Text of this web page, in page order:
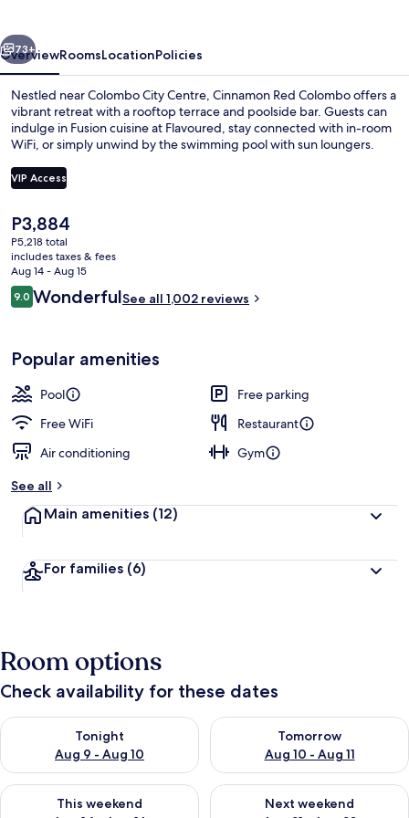
Next
73+
OverviewRoomsLocationPolicies
Nestled near Colombo City Centre, Cinnamon Red Colombo offers a
vibrant retreat with a rooftop terrace and poolside bar. Guests can
indulge in Fusion cuisine at Flavoured, stay connected with in-room
WiFi, or simply unwind by the swimming pool with sun loungers.
VIP Access
The
current
price
is
P3,884
P3,884
P5,218 total
includes taxes & fees
Aug 14 - Aug 15
Reviews
9.09.0 out of 10
WonderfulSee all 1,002 reviews
Popular amenities
Pool
Free parking
Free WiFi
Restaurant
Air conditioning
Gym
See all
Main amenities (12)
For families (6)
Room options
Check availability for these dates
Tonight
Aug 9 - Aug 10
Check availability for tonight Aug 9 - Aug 10
Tomorrow
Aug 10 - Aug 11
Check availability for
This weekend
Check availability for this weekend Aug 14 - Aug 16
Next weekend
Check availability for next